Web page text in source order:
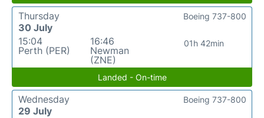
Thursday
30 July
15:04
Perth (PER)
16:46
Newman
(ZNE)
01h 42min
Boeing 737-800
Landed - On-time
Wednesday
29 July
Boeing 737-800